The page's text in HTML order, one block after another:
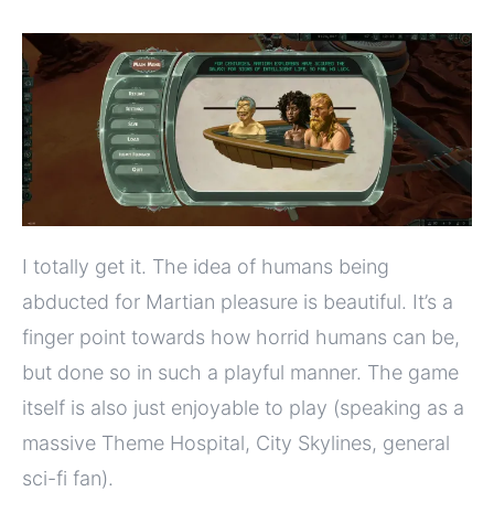
I totally get it. The idea of humans being
abducted for Martian pleasure is beautiful. It’s a
finger point towards how horrid humans can be,
but done so in such a playful manner. The game
itself is also just enjoyable to play (speaking as a
massive Theme Hospital, City Skylines, general
sci-fi fan).